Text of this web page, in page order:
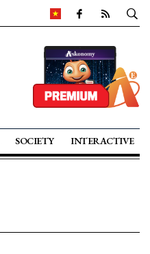
SOCIETY INTERACTIVE